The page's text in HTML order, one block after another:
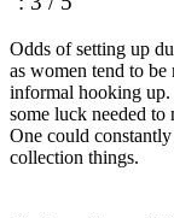
Odds of setting up
as women tend to
informal hooking
some luck needed to
One could
collection things.